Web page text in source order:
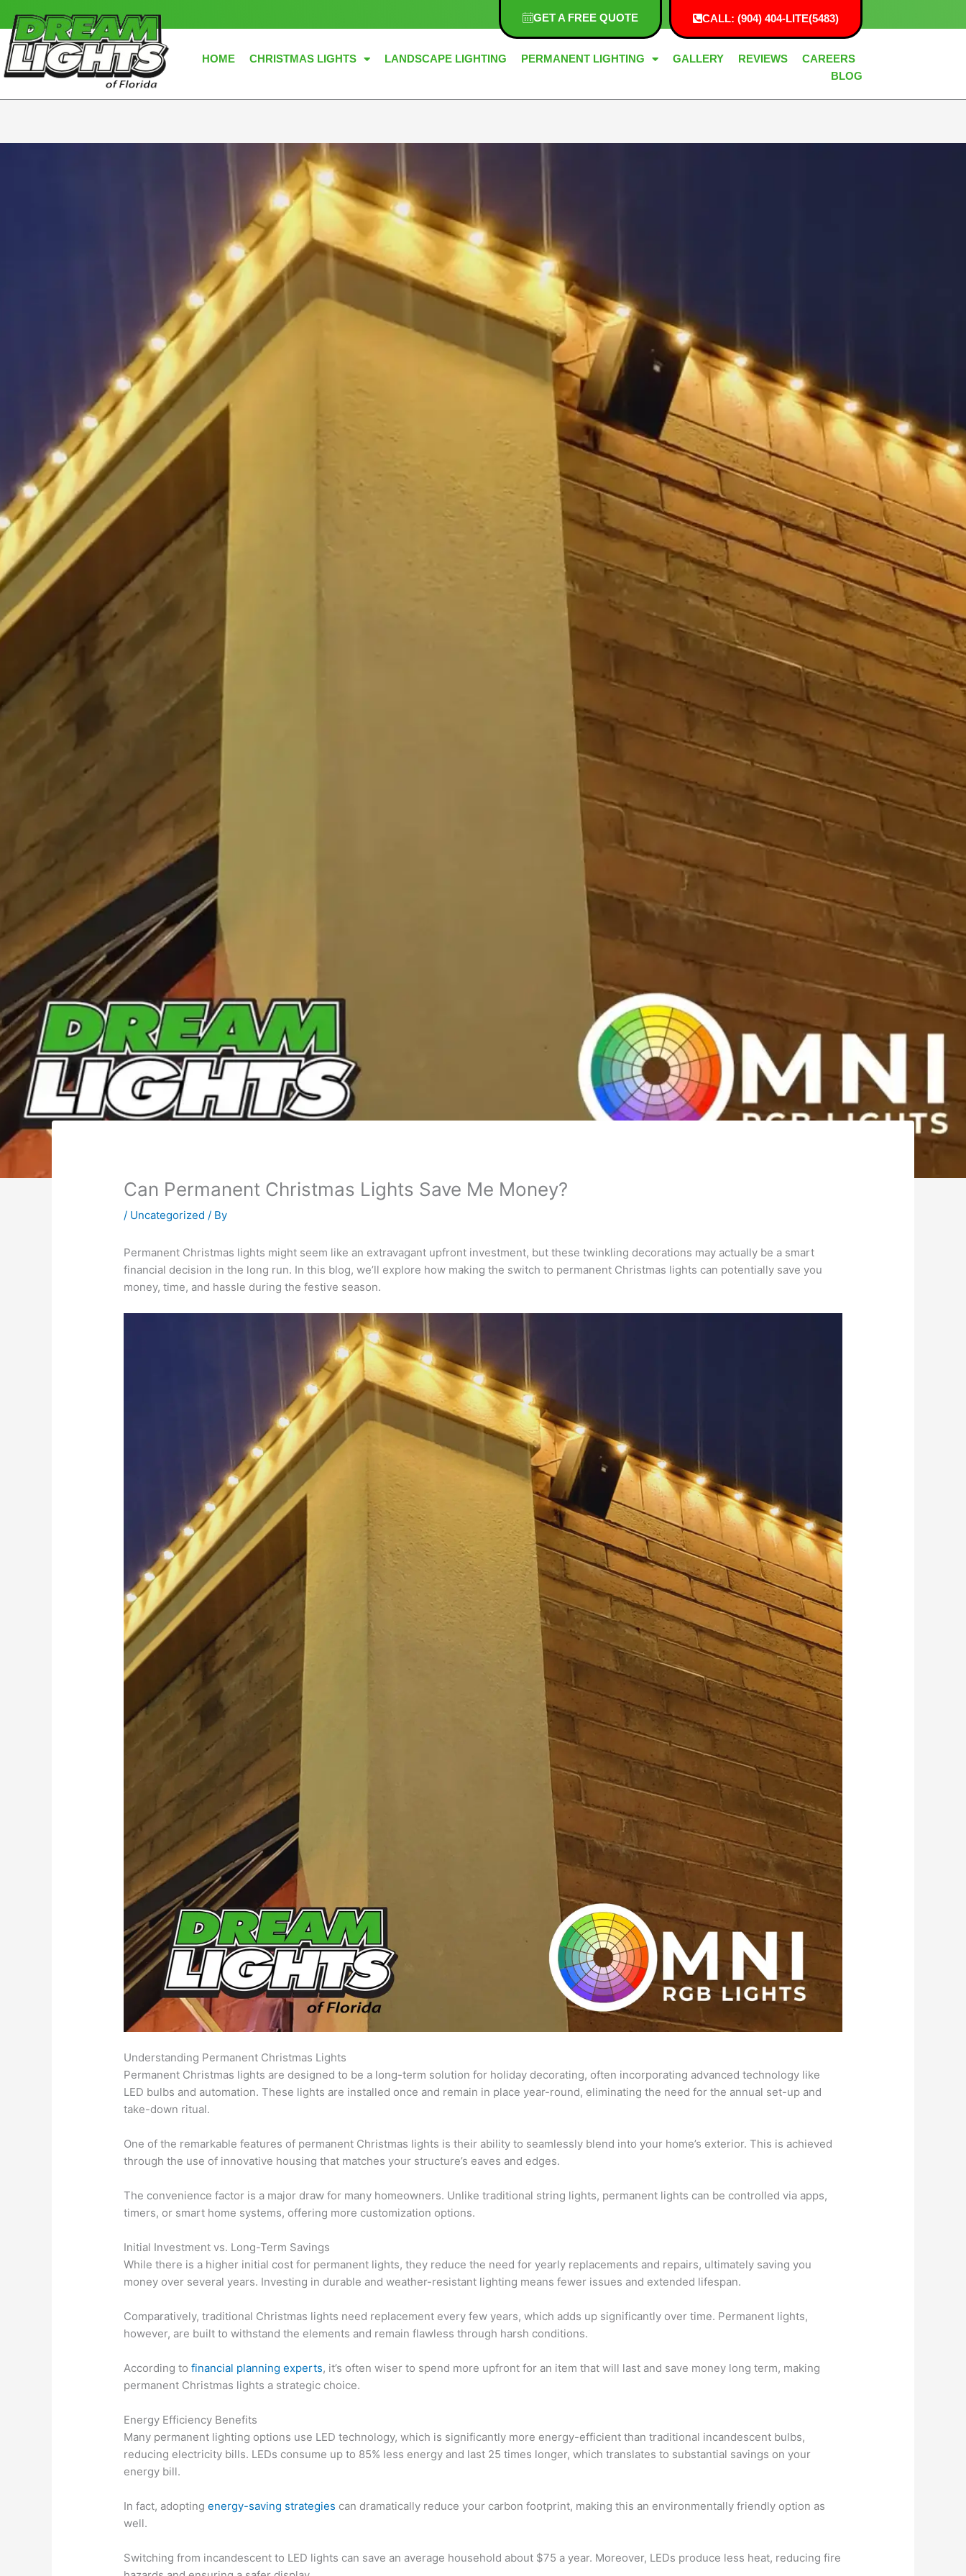
content
GET A FREE QUOTE CALL: (904) 404-LITE(5483)
HOME CHRISTMAS LIGHTS LANDSCAPE LIGHTING PERMANENT LIGHTING GALLERY REVIEWS
CAREERS
BLOG
Can Permanent Christmas Lights Save Me Money?
/ Uncategorized / By
Permanent Christmas lights might seem like an extravagant upfront investment, but these twinkling decorations may actually be a smart
financial decision in the long run. In this blog, we’ll explore how making the switch to permanent Christmas lights can potentially save you
money, time, and hassle during the festive season.
Understanding Permanent Christmas Lights
Permanent Christmas lights are designed to be a long-term solution for holiday decorating, often incorporating advanced technology like
LED bulbs and automation. These lights are installed once and remain in place year-round, eliminating the need for the annual set-up and
take-down ritual.
One of the remarkable features of permanent Christmas lights is their ability to seamlessly blend into your home’s exterior. This is achieved
through the use of innovative housing that matches your structure’s eaves and edges.
The convenience factor is a major draw for many homeowners. Unlike traditional string lights, permanent lights can be controlled via apps,
timers, or smart home systems, offering more customization options.
Initial Investment vs. Long-Term Savings
While there is a higher initial cost for permanent lights, they reduce the need for yearly replacements and repairs, ultimately saving you
money over several years. Investing in durable and weather-resistant lighting means fewer issues and extended lifespan.
Comparatively, traditional Christmas lights need replacement every few years, which adds up significantly over time. Permanent lights,
however, are built to withstand the elements and remain flawless through harsh conditions.
According tofinancial planning experts, it’s often wiser to spend more upfront for an item that will last and save money long term, making
permanent Christmas lights a strategic choice.
Energy Efficiency Benefits
Many permanent lighting options use LED technology, which is significantly more energy-efficient than traditional incandescent bulbs,
reducing electricity bills. LEDs consume up to 85% less energy and last 25 times longer, which translates to substantial savings on your
energy bill.
In fact, adoptingenergy-saving strategies can dramatically reduce your carbon footprint, making this an environmentally friendly option as
well.
Switching from incandescent to LED lights can save an average household about $75 a year. Moreover, LEDs produce less heat, reducing fire